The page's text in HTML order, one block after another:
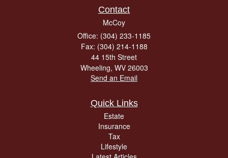
Contact
McCoy
Office: (304) 233-1185
Fax: (304) 214-1188
44 15th Street
Wheeling, WV 26003
Send an Email
Quick Links
Estate
Insurance
Tax
Lifestyle